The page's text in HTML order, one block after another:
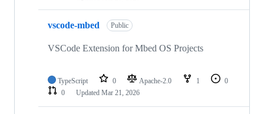
vscode-mbed Public
VSCode Extension for Mbed OS Projects
TypeScript 0 Apache-2.0 1
0
0
Updated Mar 21, 2026